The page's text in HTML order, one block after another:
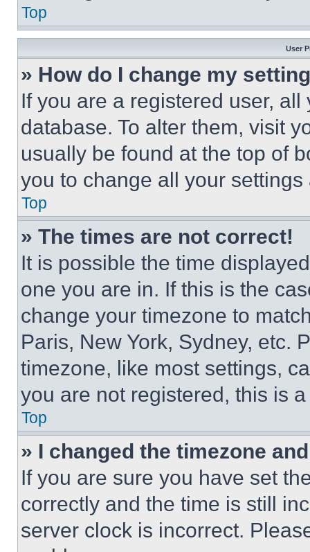
Top
User
» How do I change my
If you are a registered user,
database. To alter them, visit
usually be found at the top of
you to change all your
Top
» The times are not correct!
It is possible the time
one you are in. If this is the
change your timezone to
Paris, New York, Sydney, etc.
timezone, like most settings,
you are not registered, this is
Top
» I changed the timezone
If you are sure you have set
correctly and the time is still
server clock is incorrect.